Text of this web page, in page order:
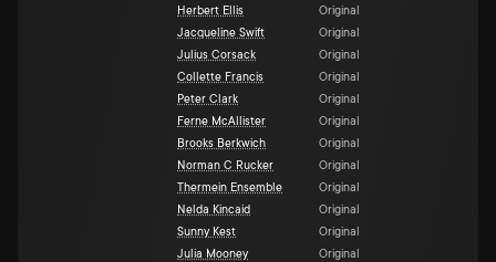
Herbert Ellis
Original
Jacqueline Swift
Original
Julius Corsack
Original
Collette Francis
Original
Peter Clark
Original
Ferne McAllister
Original
Brooks Berkwich
Original
Norman C Rucker
Original
Thermein Ensemble
Original
Nelda Kincaid
Original
Sunny Kest
Original
Julia Mooney
Original